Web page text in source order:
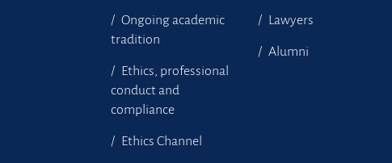
Ongoing academic
tradition
Ethics, professional
conduct and
compliance
Ethics Channel
Lawyers
Alumni